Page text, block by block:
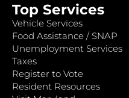
Top Services
Vehicle Services
Food Assistance / SNAP
Unemployment Services
Taxes
Register to Vote
Resident Resources